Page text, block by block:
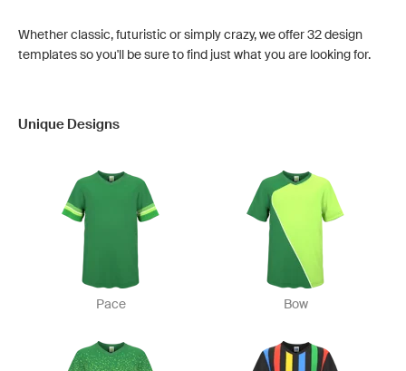
Whether classic, futuristic or simply crazy, we offer 32 design
templates so you'll be sure to find just what you are looking for.
Unique Designs
Pace Bow